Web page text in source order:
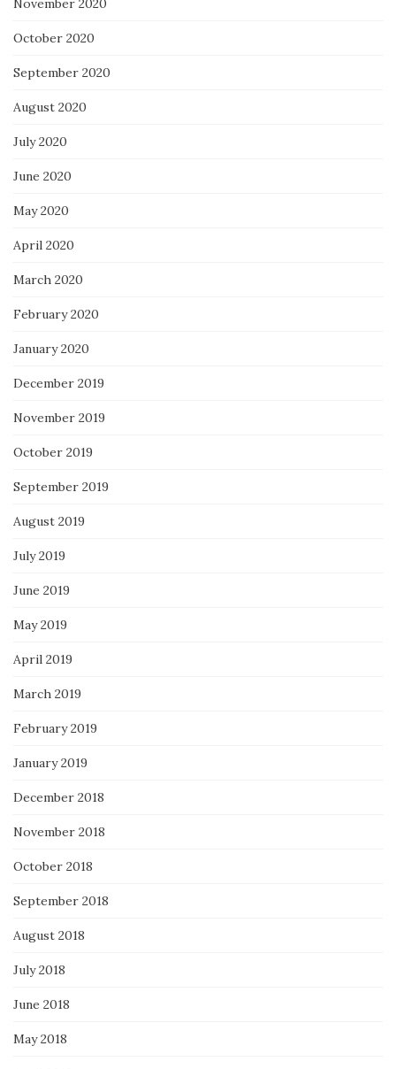
October 2020
September 2020
August 2020
July 2020
June 2020
May 2020
April 2020
March 2020
February 2020
January 2020
December 2019
November 2019
October 2019
September 2019
August 2019
July 2019
June 2019
May 2019
April 2019
March 2019
February 2019
January 2019
December 2018
November 2018
October 2018
September 2018
August 2018
July 2018
June 2018
May 2018